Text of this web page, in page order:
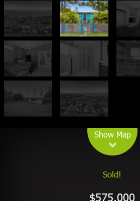
Show Map
Sold!
$575,000